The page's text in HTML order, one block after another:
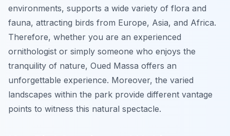
environments, supports a wide variety of flora and
fauna, attracting birds from Europe, Asia, and Africa.
Therefore, whether you are an experienced
ornithologist or simply someone who enjoys the
tranquility of nature, Oued Massa offers an
unforgettable experience. Moreover, the varied
landscapes within the park provide different vantage
points to witness this natural spectacle.